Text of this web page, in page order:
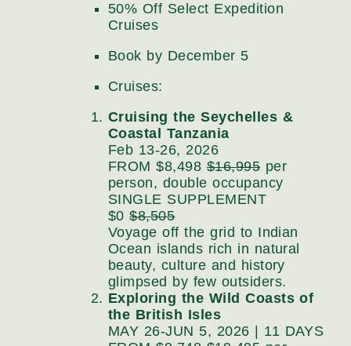
50% Off Select Expedition
Cruises
Book by December 5
Cruises:
Cruising the Seychelles &
Coastal Tanzania
Feb 13-26, 2026
FROM $8,498$16,995per
person, double occupancy
SINGLE SUPPLEMENT
$0$8,505
Voyage off the grid to Indian
Ocean islands rich in natural
beauty, culture and history
glimpsed by few outsiders.
Exploring the Wild Coasts of
the British Isles
MAY 26-JUN 5, 2026 | 11 DAYS